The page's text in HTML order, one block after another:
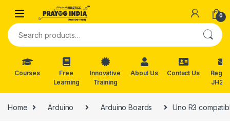
Skip to navigation
0
Search for:
Courses
Free
Learning
Innovative
Training
About Us Contact Us
Reg.
Home Arduino Arduino Boards Uno R3